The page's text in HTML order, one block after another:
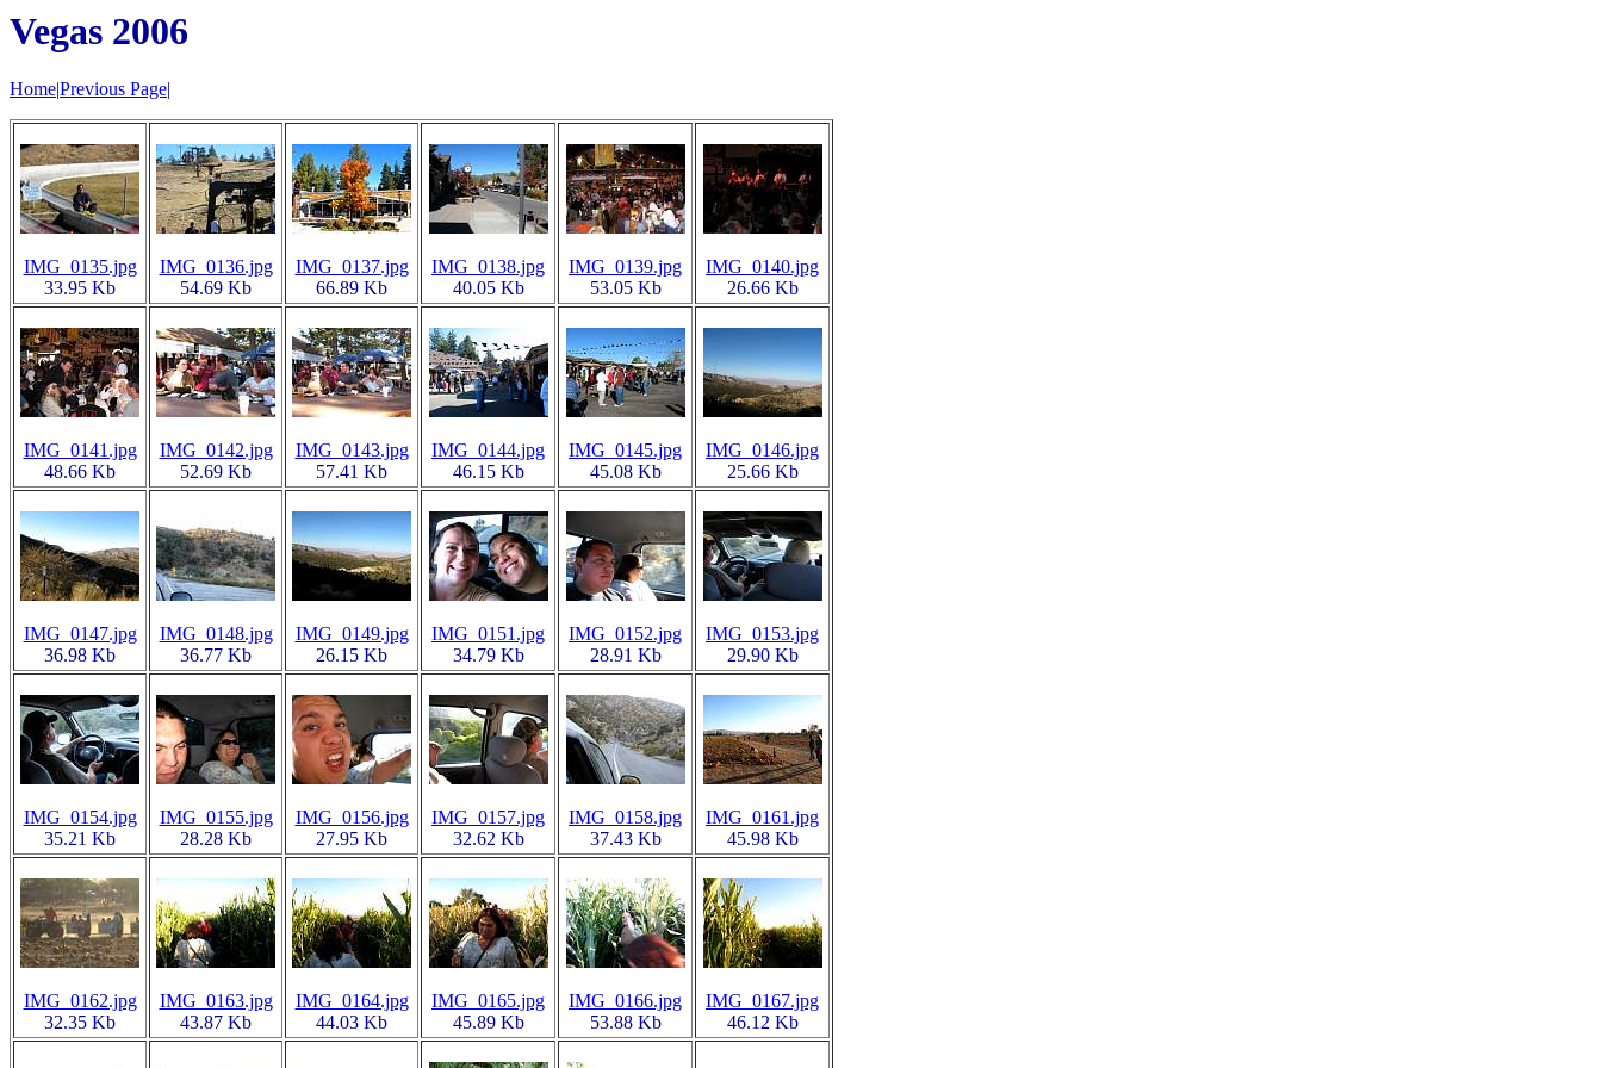
Vegas 2006
Home|Previous Page|
IMG_0135.jpg
33.95 Kb
IMG_0136.jpg
54.69 Kb
IMG_0137.jpg
66.89 Kb
IMG_0138.jpg
40.05 Kb
IMG_0139.jpg
53.05 Kb
IMG_0140.jpg
26.66 Kb
IMG_0141.jpg
48.66 Kb
IMG_0142.jpg
52.69 Kb
IMG_0143.jpg
57.41 Kb
IMG_0144.jpg
46.15 Kb
IMG_0145.jpg
45.08 Kb
IMG_0146.jpg
25.66 Kb
IMG_0147.jpg
36.98 Kb
IMG_0148.jpg
36.77 Kb
IMG_0149.jpg
26.15 Kb
IMG_0151.jpg
34.79 Kb
IMG_0152.jpg
28.91 Kb
IMG_0153.jpg
29.90 Kb
IMG_0154.jpg
35.21 Kb
IMG_0155.jpg
28.28 Kb
IMG_0156.jpg
27.95 Kb
IMG_0157.jpg
32.62 Kb
IMG_0158.jpg
37.43 Kb
IMG_0161.jpg
45.98 Kb
IMG_0162.jpg
32.35 Kb
IMG_0163.jpg
43.87 Kb
IMG_0164.jpg
44.03 Kb
IMG_0165.jpg
45.89 Kb
IMG_0166.jpg
53.88 Kb
IMG_0167.jpg
46.12 Kb